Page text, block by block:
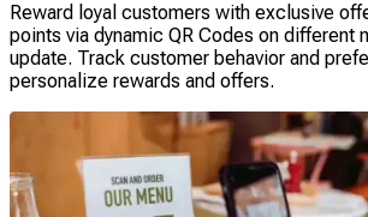
Reward loyal customers with exclusive
points via dynamic QR Codes on different
update. Track customer behavior and
personalize rewards and offers.